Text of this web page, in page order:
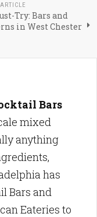
Try: Bars and
in West Chester
Bars
mixed
anything
has
Bars and
Eateries to